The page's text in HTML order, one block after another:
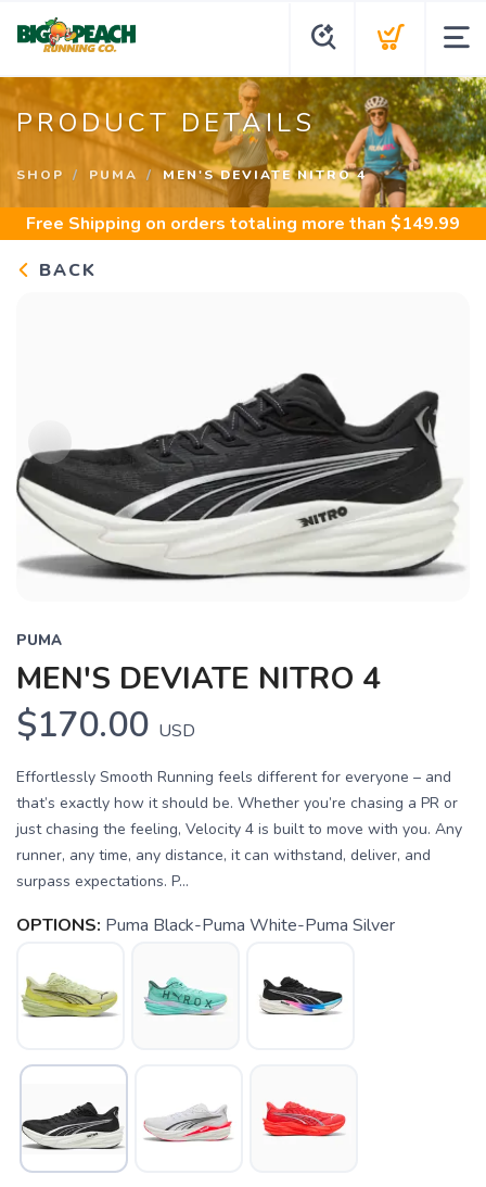
PRODUCT DETAILS
SHOP PUMA MEN'S DEVIATE NITRO 4
Free Shipping on orders totaling more than $149.99
BACK
PUMA
MEN'S DEVIATE NITRO 4
$170.00 USD
Effortlessly Smooth Running feels different for everyone – and
that’s exactly how it should be. Whether you’re chasing a PR or
just chasing the feeling, Velocity 4 is built to move with you. Any
runner, any time, any distance, it can withstand, deliver, and
surpass expectations. P...
OPTIONS: Puma Black-Puma White-Puma Silver